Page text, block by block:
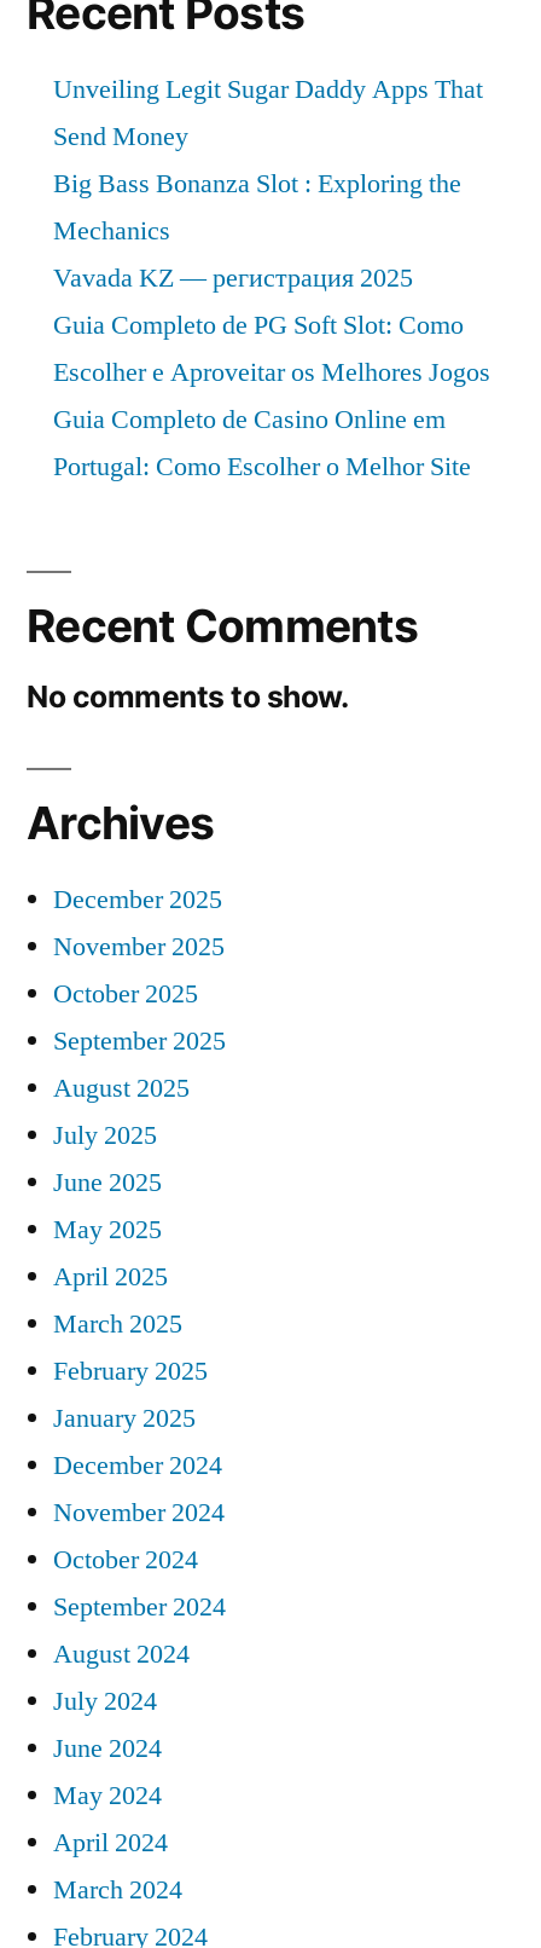
a
of
2022-
Recent Posts
Unveiling Legit Sugar Daddy Apps That
Send Money
Big Bass Bonanza Slot : Exploring the
Mechanics
Vavada KZ — регистрация 2025
Guia Completo de PG Soft Slot: Como
Escolher e Aproveitar os Melhores Jogos
Guia Completo de Casino Online em
Portugal: Como Escolher o Melhor Site
Recent Comments
No comments to show.
Archives
December 2025
November 2025
October 2025
September 2025
August 2025
July 2025
June 2025
May 2025
April 2025
March 2025
February 2025
January 2025
December 2024
November 2024
October 2024
September 2024
August 2024
July 2024
June 2024
May 2024
April 2024
March 2024
February 2024